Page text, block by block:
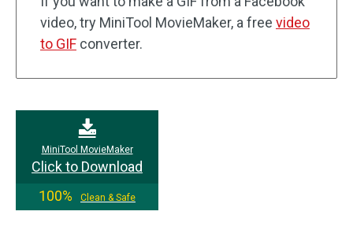
video, try MiniTool MovieMaker, a free video
to GIF converter.
MiniTool MovieMaker
Click to Download
100%
Clean & Safe